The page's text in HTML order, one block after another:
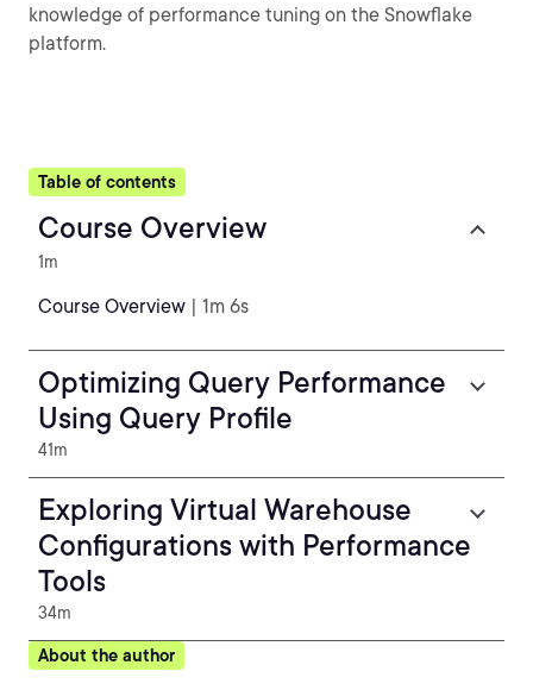
knowledge of performance tuning on the Snowflake
platform.
Table of contents
Course Overview
1m
Course Overview | 1m 6s
Optimizing Query Performance
Using Query Profile
41m
Exploring Virtual Warehouse
Configurations with Performance
Tools
34m
About the author